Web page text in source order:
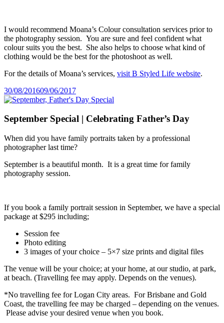
I would recommend Moana’s Colour consultation services prior to
the photography session. You are sure and feel confident what
colour suits you the best. She also helps to choose what kind of
clothing would be the best for the photoshoot as well.
For the details of Moana’s services, visit B Styled Life website.
Posted
on
30/08/201609/06/2017
September Special | Celebrating Father’s Day
When did you have family portraits taken by a professional
photographer last time?
September is a beautiful month. It is a great time for family
photography session.
If you book a family portrait session in September, we have a special
package at $295 including;
Session fee
Photo editing
3 images of your choice – 5×7 size prints and digital files
The venue will be your choice; at your home, at our studio, at park,
at beach. (Travelling fee may apply. Depends on the venues).
*No travelling fee for Logan City areas. For Brisbane and Gold
Coast, the travelling fee may be charged – depending on the venues.
Please advise your desired venue when you book.